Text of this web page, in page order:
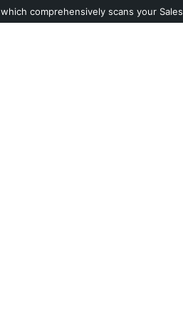
which comprehensively scans your